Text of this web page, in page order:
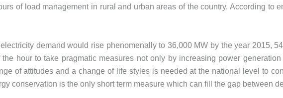
of load management in rural and urban areas of the country. According to
demand would rise phenomenally to 36,000 MW by the year 2015,
hour to take pragmatic measures not only by increasing power
of attitudes and a change of life styles is needed at the national level to
conservation is the only short term measure which can fill the gap between